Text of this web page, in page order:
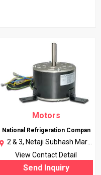
Motors
National Refrigeration Compan
2 & 3, Netaji Subhash Marg,
Daryaganj, Delhi, 110002 |
More..
View Contact Detail
Send Inquiry